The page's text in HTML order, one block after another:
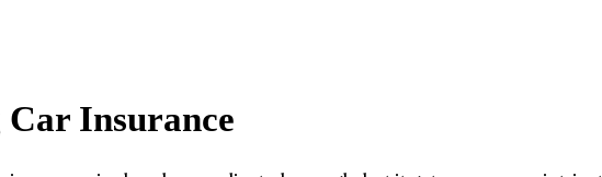
Insurance